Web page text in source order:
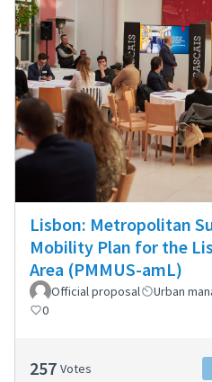
Lisbon: Metropolitan
Mobility Plan for the
Area (PMMUS-amL)
Official proposal Urban
0
257 Votes